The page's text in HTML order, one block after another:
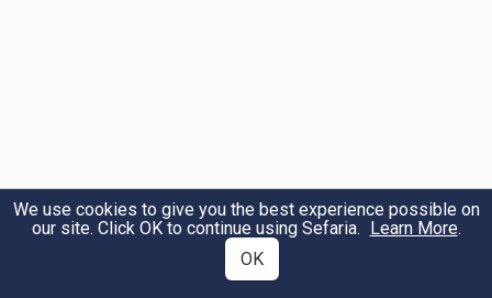
We use cookies to give you the best experience possible on
our site. Click OK to continue using Sefaria. Learn More.
OK